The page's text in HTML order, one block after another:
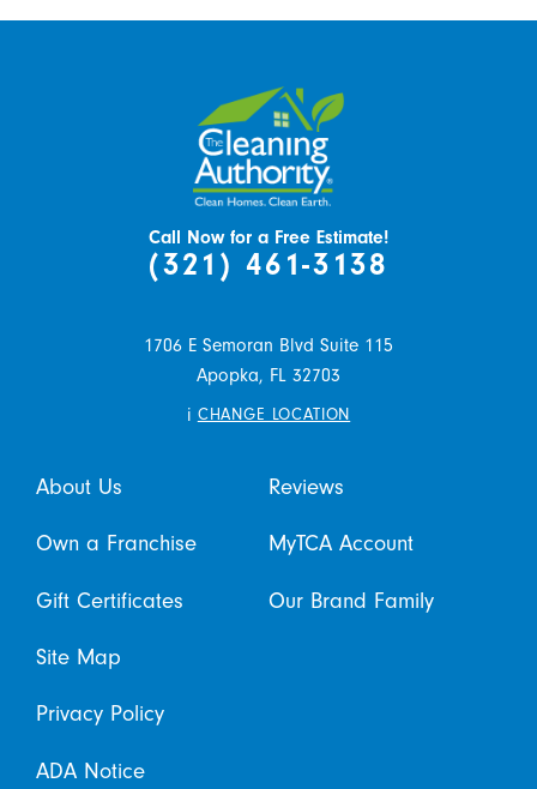
Call Now for a Free Estimate!
(321) 461-3138
1706 E Semoran Blvd Suite 115
Apopka, FL 32703
i CHANGE LOCATION
About Us Reviews
Own a Franchise MyTCA Account
Gift Certificates Our Brand Family
Site Map
Privacy Policy
ADA Notice